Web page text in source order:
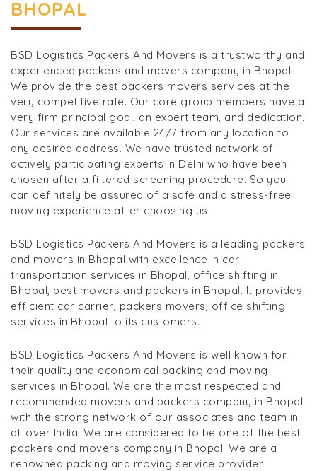
BHOPAL
BSD Logistics Packers And Movers is a trustworthy and
experienced packers and movers company in Bhopal.
We provide the best packers movers services at the
very competitive rate. Our core group members have a
very firm principal goal, an expert team, and dedication.
Our services are available 24/7 from any location to
any desired address. We have trusted network of
actively participating experts in Delhi who have been
chosen after a filtered screening procedure. So you
can definitely be assured of a safe and a stress-free
moving experience after choosing us.
BSD Logistics Packers And Movers is a leading packers
and movers in Bhopal with excellence in car
transportation services in Bhopal, office shifting in
Bhopal, best movers and packers in Bhopal. It provides
efficient car carrier, packers movers, office shifting
services in Bhopal to its customers.
BSD Logistics Packers And Movers is well known for
their quality and economical packing and moving
services in Bhopal. We are the most respected and
recommended movers and packers company in Bhopal
with the strong network of our associates and team in
all over India. We are considered to be one of the best
packers and movers company in Bhopal. We are a
renowned packing and moving service provider